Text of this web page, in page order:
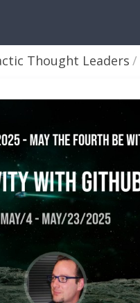
Thought Leaders